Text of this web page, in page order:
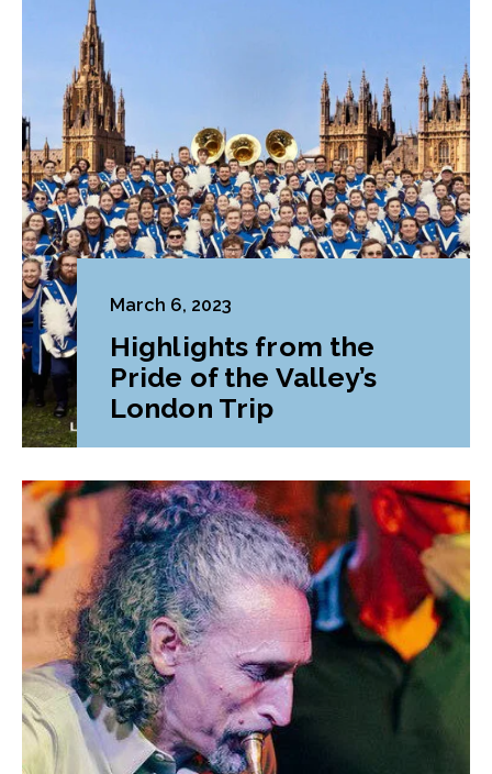
March 6, 2023
Highlights from the
Pride of the Valley’s
London Trip